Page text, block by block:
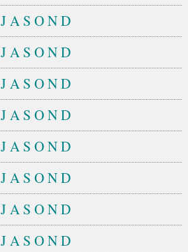
JA S OND
JA S OND
JA S OND
JA S OND
JA S OND
JA S OND
JA S OND
JA S OND